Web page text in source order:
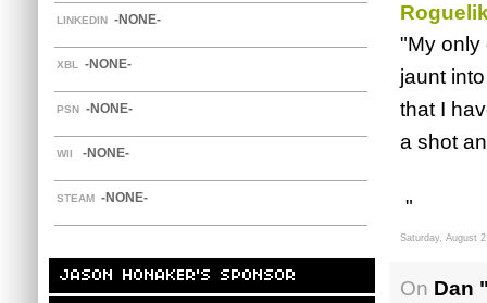
LINKEDIN -NONE-
XBL -NONE-
PSN -NONE-
WII -NONE-
STEAM -NONE-
JASON HONAKER'S SPONSOR
"My only
jaunt
that I
a shot
"
Saturday, August
On Dan